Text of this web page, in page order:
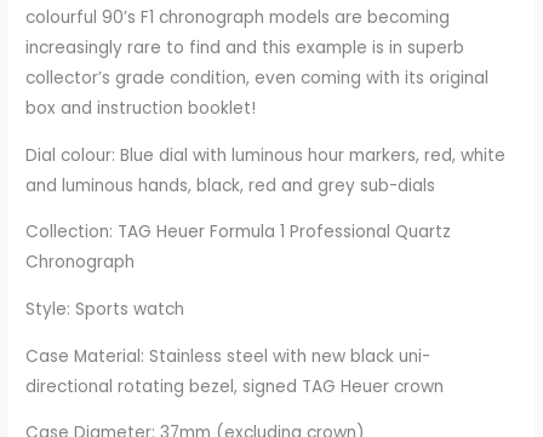
colourful 90’s F1 chronograph models are becoming
increasingly rare to find and this example is in superb
collector’s grade condition, even coming with its original
box and instruction booklet!
Dial colour: Blue dial with luminous hour markers, red, white
and luminous hands, black, red and grey sub-dials
Collection: TAG Heuer Formula 1 Professional Quartz
Chronograph
Style: Sports watch
Case Material: Stainless steel with new black uni-
directional rotating bezel, signed TAG Heuer crown